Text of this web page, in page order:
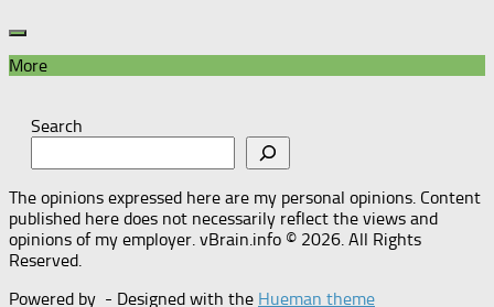
More
Search
The opinions expressed here are my personal opinions. Content
published here does not necessarily reflect the views and
opinions of my employer. vBrain.info © 2026. All Rights
Reserved.
Powered by - Designed with the Hueman theme